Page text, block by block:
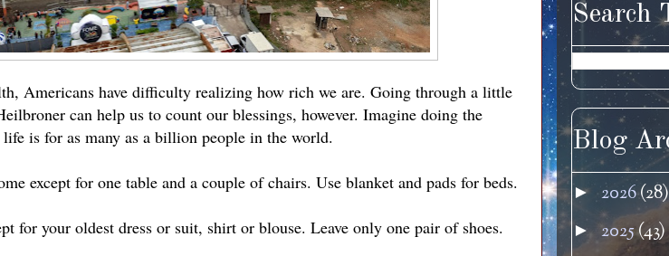
Americans have difficulty realizing how rich we are. Going through a little
can help us to count our blessings, however. Imagine doing the
is for as many as a billion people in the world.
except for one table and a couple of chairs. Use blanket and pads for beds.
for your oldest dress or suit, shirt or blouse. Leave only one pair of shoes.
Search
Blog
►2026(28)
► 2025(43)